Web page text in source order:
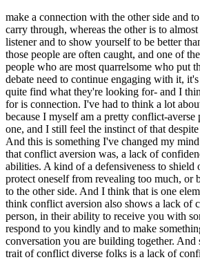
make a connection with the other side and
carry through, whereas the other is to
listener and to show yourself to be better
those people are often caught, and one of
people who are most quarrelsome who put
debate need to continue engaging with it,
quite find what they're looking for- and I
for is connection. I've had to think a lot
because I myself am a pretty conflict-averse
one, and I still feel the instinct of that
And this is something I've changed my
that conflict aversion was, a lack of
abilities. A kind of a defensiveness to shield
protect oneself from revealing too much, or
to the other side. And I think that is one
think conflict aversion also shows a lack of
person, in their ability to receive you with
respond to you kindly and to make
conversation you are building together.
trait of conflict diverse folks is a lack of